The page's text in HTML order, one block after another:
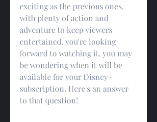
exciting as the previous ones,
with plenty of action and
adventure to keep viewers
entertained. you're looking
forward to watching it, you may
be wondering when it will be
available for your Disney+
subscription. Here's an answer
to that question!